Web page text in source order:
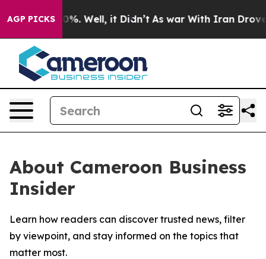
AGP PICKS40%. Well, it Didn’t As war With Iran Drove
About Cameroon Business
Insider
Learn how readers can discover trusted news, filter
by viewpoint, and stay informed on the topics that
matter most.